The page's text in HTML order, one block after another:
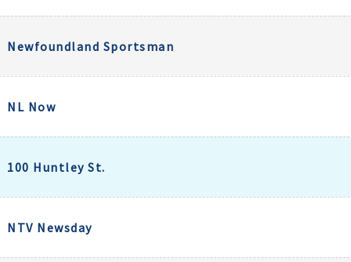
Newfoundland Sportsman
NL Now
100 Huntley St.
NTV Newsday